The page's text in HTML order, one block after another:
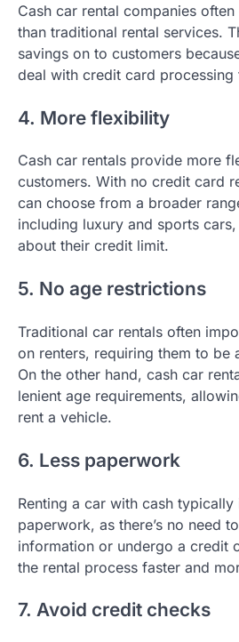
Cash car rental companies
than traditional rental services.
savings on to customers
deal with credit card processing
4. More flexibility
Cash car rentals provide more
customers. With no credit card
can choose from a broader
including luxury and sports
about their credit limit.
5. No age restrictions
Traditional car rentals often
on renters, requiring them to be
On the other hand, cash car
lenient age requirements,
rent a vehicle.
6. Less paperwork
Renting a car with cash typically
paperwork, as there’s no need
information or undergo a credit
the rental process faster and
7. Avoid credit checks